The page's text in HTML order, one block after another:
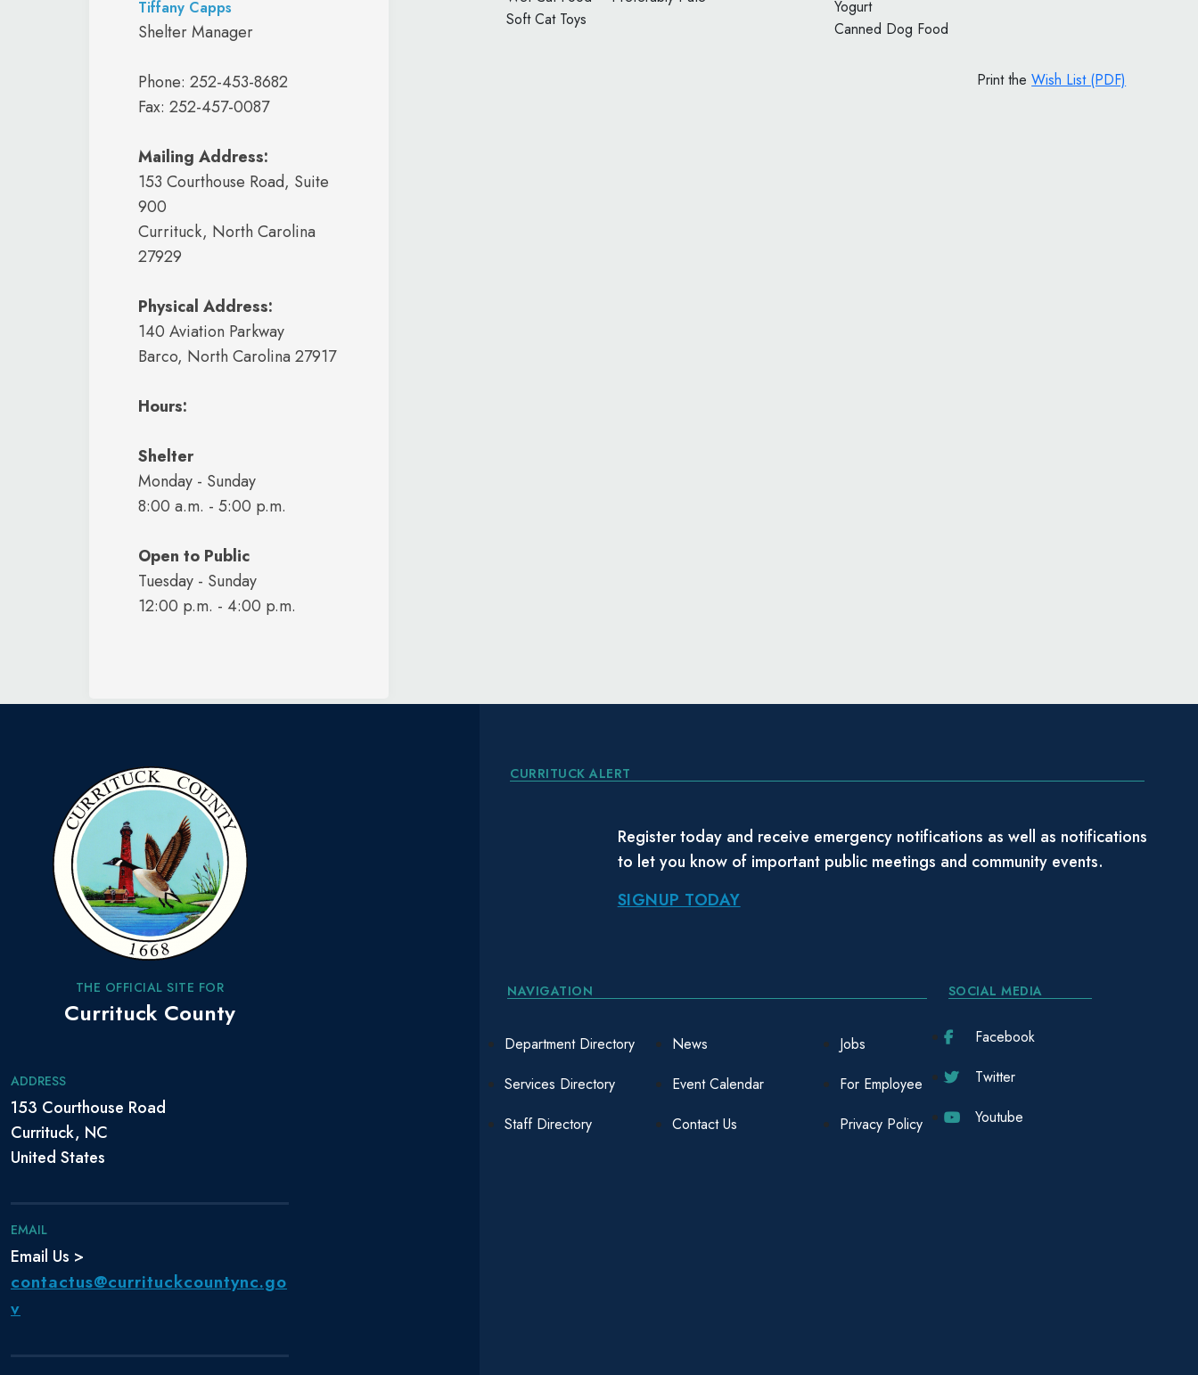
Tiffany Capps
Shelter Manager
Phone: 252-453-8682
Fax: 252-457-0087
Mailing Address:
153 Courthouse Road, Suite
900
Currituck, North Carolina
27929
Physical Address:
140 Aviation Parkway
Barco, North Carolina 27917
Hours:
Shelter
Monday - Sunday
8:00 a.m. - 5:00 p.m.
Open to Public
Tuesday - Sunday
12:00 p.m. - 4:00 p.m.
Soft Cat Toys
Yogurt
Canned Dog Food
Print theWish List (PDF)
THE OFFICIAL SITE FOR
Currituck County
ADDRESS
153 Courthouse Road
Currituck, NC
United States
EMAIL
Email Us >
contactus@currituckcountync.go
v
CURRITUCK ALERT
Register today and receive emergency notifications as well as notifications
to let you know of important public meetings and community events.
SIGNUP TODAY
NAVIGATION
Department Directory
Services Directory
Staff Directory
News
Event Calendar
Contact Us
Jobs
For Employee
Privacy Policy
SOCIAL MEDIA
Facebook
Twitter
Youtube